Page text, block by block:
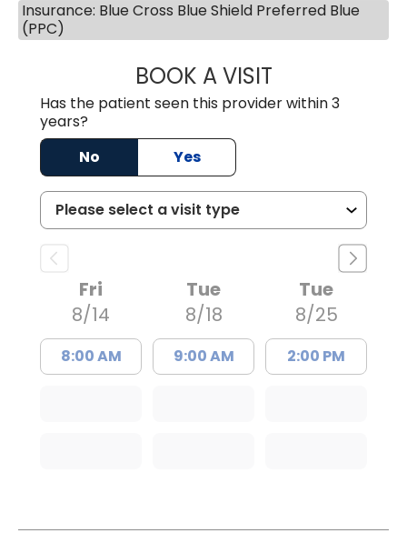
Insurance: Blue Cross Blue Shield Preferred Blue
(PPC)
BOOK A VISITEMILY VARA,
Has the patient seen this provider within 3
years?
No
Yes
Fri
8/14
8:00 AM
Tue
8/18
9:00 AM
Tue
8/25
2:00 PM